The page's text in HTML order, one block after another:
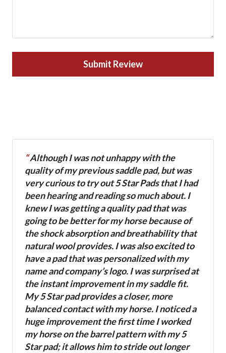
Submit Review
“Although I was not unhappy with the
quality of my previous saddle pad, but was
very curious to try out 5 Star Pads that I had
been hearing and reading so much about. I
knew I was getting a quality pad that was
going to be better for my horse because of
the shock absorption and breathability that
natural wool provides. I was also excited to
have a pad that was personalized with my
name and company’s logo. I was surprised at
the instant improvement in my saddle fit.
My 5 Star pad provides a closer, more
balanced contact with my horse. I noticed a
huge improvement the first time I worked
my horse on the barrel pattern with my 5
Star pad; it allows him to stride out longer